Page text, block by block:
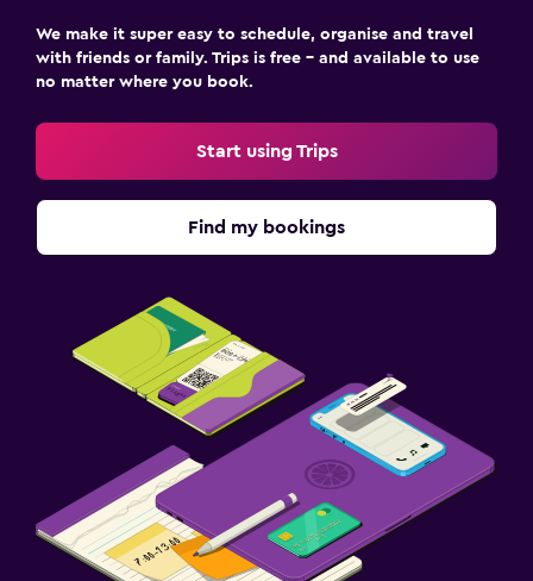
We make it super easy to schedule, organise and travel
with friends or family. Trips is free – and available to use
no matter where you book.
Start using Trips
Find my bookings